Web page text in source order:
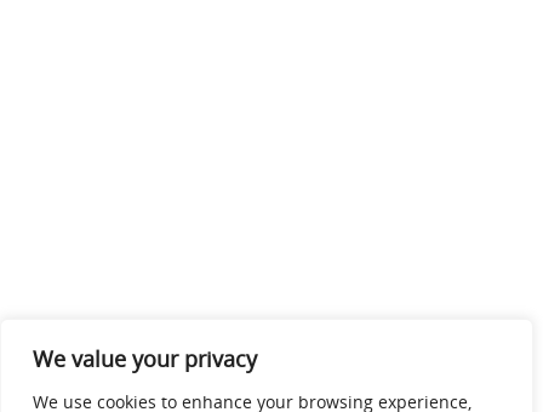
We value your privacy
We use cookies to enhance your browsing experience,